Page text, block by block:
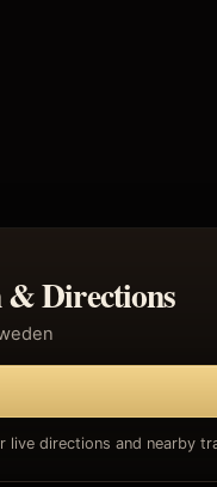
Directions
live directions and nearby